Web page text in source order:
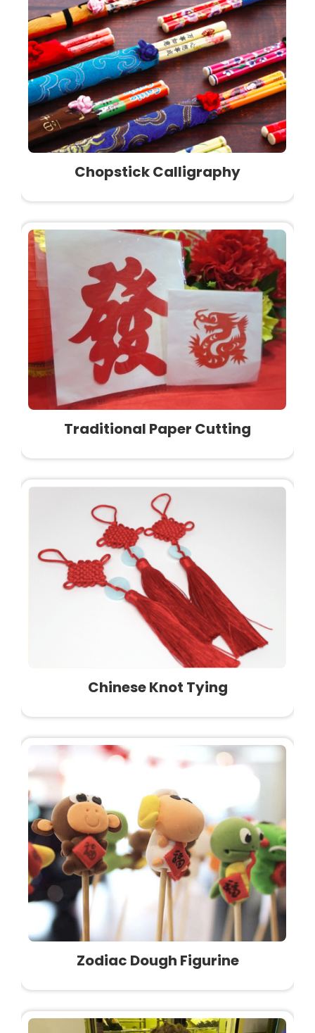
Chopstick Calligraphy
Traditional Paper Cutting
Chinese Knot Tying
Zodiac Dough Figurine